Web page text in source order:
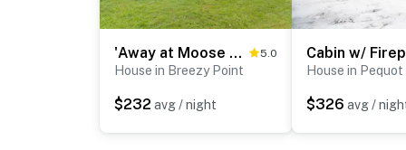
'Away at Moose Bay' Breezy Point Gem w/ Game Room 5.0
House in Breezy Point
$232 avg / night
House in Pequot
$326 avg /